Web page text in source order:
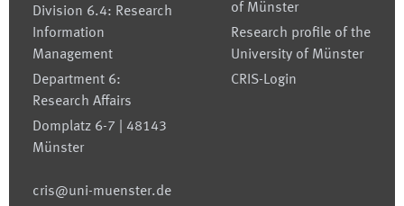
Division 6.4: Research
Information
Management
Department 6:
Research Affairs
Domplatz 6-7 | 48143
Münster
cris@uni-muenster.de
of Münster
Research profile of the
University of Münster
CRIS-Login